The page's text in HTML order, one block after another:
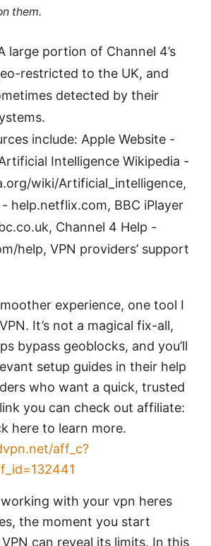
them.
large portion of Channel 4’s
restricted to the UK, and
detected by their
include: Apple Website -
Intelligence Wikipedia -
wiki/Artificial_intelligence,
help.netflix.com, BBC iPlayer
Channel 4 Help -
help, VPN providers’ support
experience, one tool I
It’s not a magical fix-all,
bypass geoblocks, and you’ll
setup guides in their help
who want a quick, trusted
link you can check out affiliate:
here to learn more.
aff_c?
with your vpn heres
the moment you start
can reveal its limits. In this